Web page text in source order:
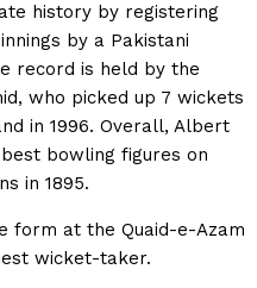
history by registering
by a Pakistani
record is held by the
who picked up 7 wickets
in 1996. Overall, Albert
bowling figures on
in 1895.
form at the Quaid-e-Azam
wicket-taker.